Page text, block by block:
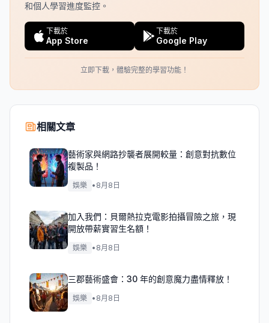
和個人學習進度監控。
下載於
App Store
下載於
Google Play
立即下載，體驗完整的學習功能！
相關文章
藝術家與網路抄襲者展開較量：創意對抗數位
複製品！
娛樂 • 8月8日
加入我們：貝爾熱拉克電影拍攝冒險之旅，現
開放帶薪實習生名額！
娛樂 • 8月8日
三郡藝術盛會：30 年的創意魔力盡情釋放！
娛樂 • 8月8日